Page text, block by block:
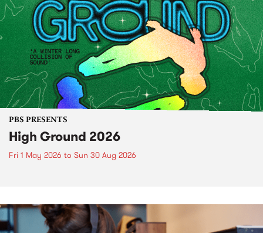
PBS PRESENTS
High Ground 2026
Fri 1 May 2026 to Sun 30 Aug 2026